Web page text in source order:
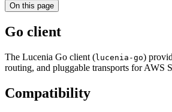
On this page
Go client
The Lucenia Go client (lucenia-go)
routing, and pluggable transports for AWS
Compatibility